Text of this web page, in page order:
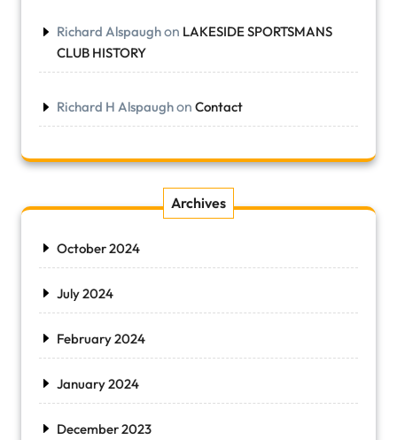
Richard Alspaughon LAKESIDE SPORTSMANS
CLUB HISTORY
Richard H Alspaughon Contact
Archives
October 2024
July 2024
February 2024
January 2024
December 2023